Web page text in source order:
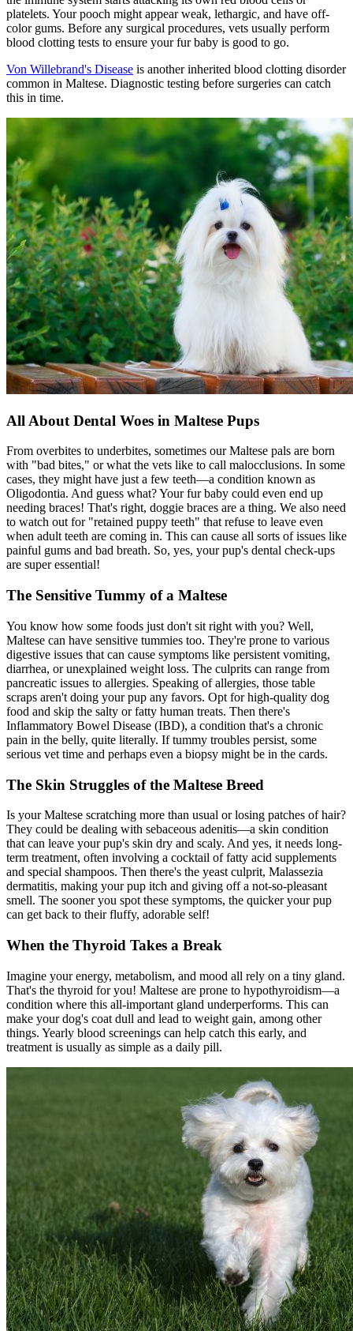
platelets. Your pooch might appear weak, lethargic, and have off-
color gums. Before any surgical procedures, vets usually perform
blood clotting tests to ensure your fur baby is good to go.
Von Willebrand's Disease is another inherited blood clotting disorder
common in Maltese. Diagnostic testing before surgeries can catch
this in time.
All About Dental Woes in Maltese Pups
From overbites to underbites, sometimes our Maltese pals are born
with "bad bites," or what the vets like to call malocclusions. In some
cases, they might have just a few teeth—a condition known as
Oligodontia. And guess what? Your fur baby could even end up
needing braces! That's right, doggie braces are a thing. We also need
to watch out for "retained puppy teeth" that refuse to leave even
when adult teeth are coming in. This can cause all sorts of issues like
painful gums and bad breath. So, yes, your pup's dental check-ups
are super essential!
The Sensitive Tummy of a Maltese
You know how some foods just don't sit right with you? Well,
Maltese can have sensitive tummies too. They're prone to various
digestive issues that can cause symptoms like persistent vomiting,
diarrhea, or unexplained weight loss. The culprits can range from
pancreatic issues to allergies. Speaking of allergies, those table
scraps aren't doing your pup any favors. Opt for high-quality dog
food and skip the salty or fatty human treats. Then there's
Inflammatory Bowel Disease (IBD), a condition that's a chronic
pain in the belly, quite literally. If tummy troubles persist, some
serious vet time and perhaps even a biopsy might be in the cards.
The Skin Struggles of the Maltese Breed
Is your Maltese scratching more than usual or losing patches of hair?
They could be dealing with sebaceous adenitis—a skin condition
that can leave your pup's skin dry and scaly. And yes, it needs long-
term treatment, often involving a cocktail of fatty acid supplements
and special shampoos. Then there's the yeast culprit, Malassezia
dermatitis, making your pup itch and giving off a not-so-pleasant
smell. The sooner you spot these symptoms, the quicker your pup
can get back to their fluffy, adorable self!
When the Thyroid Takes a Break
Imagine your energy, metabolism, and mood all rely on a tiny gland.
That's the thyroid for you! Maltese are prone to hypothyroidism—a
condition where this all-important gland underperforms. This can
make your dog's coat dull and lead to weight gain, among other
things. Yearly blood screenings can help catch this early, and
treatment is usually as simple as a daily pill.